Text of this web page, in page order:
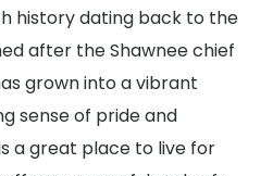
history dating back to the
after the Shawnee chief
grown into a vibrant
sense of pride and
a great place to live for